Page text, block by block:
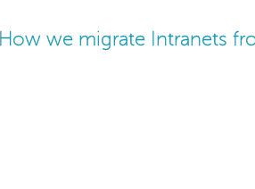
How we migrate Intranets